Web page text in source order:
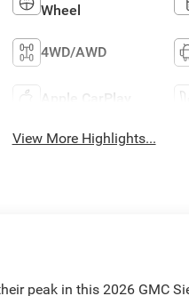
Wheel
4WD/AWD
Apple CarPlay
View More Highlights...
peak in this 2026 GMC